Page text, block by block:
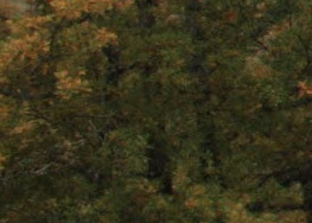
CIMO -